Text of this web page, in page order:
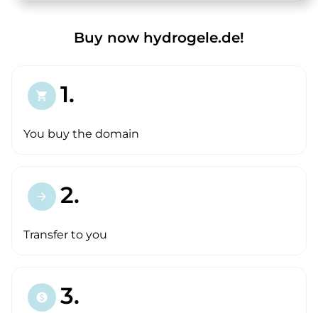
Buy now hydrogele.de!
shopping_cart 1.
You buy the domain
arrow_forward 2.
Transfer to you
paid 3.